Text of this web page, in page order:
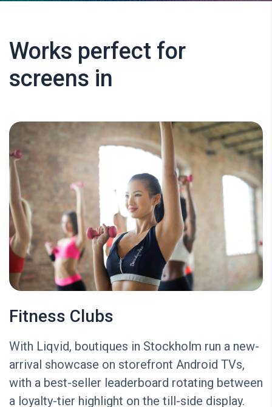
Works perfect for
screens in
Fitness Clubs
With Liqvid, boutiques in Stockholm run a new-
arrival showcase on storefront Android TVs,
with a best-seller leaderboard rotating between
a loyalty-tier highlight on the till-side display.